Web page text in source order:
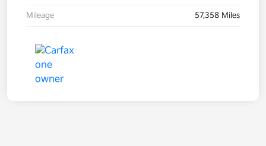
Mileage 57,358 Miles